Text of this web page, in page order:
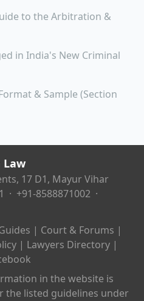
to the Arbitration &
in India's New Criminal
& Sample (Section
Law
17 D1, Mayur Vihar
· +91-8588871002 ·
| Court & Forums |
| Lawyers Directory |
in the website is
the listed guidelines under